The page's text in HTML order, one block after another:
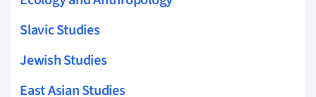
Slavic Studies
Jewish Studies
East Asian Studies